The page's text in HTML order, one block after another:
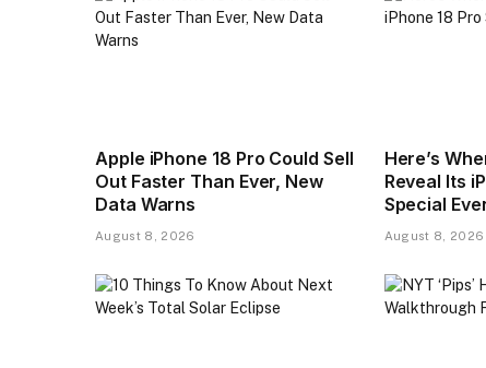
Apple iPhone 18 Pro Could Sell
Out Faster Than Ever, New
Data Warns
August 8, 2026
Here’s
Reveal Its
Special
August 8, 2026